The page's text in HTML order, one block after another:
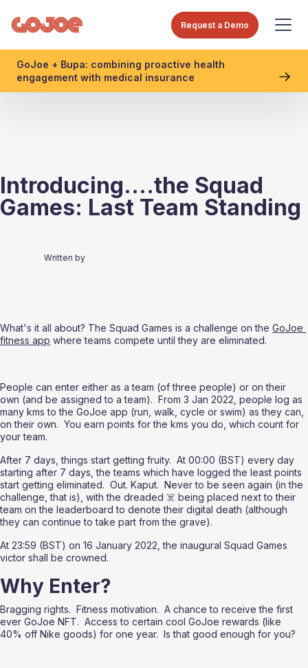
Request a Demo
GoJoe + Bupa: combining proactive health
engagement with medical insurance
Introducing....the Squad
Games: Last Team Standing
Written by
What's it all about? The Squad Games is a challenge on the GoJoe
fitness app where teams compete until they are eliminated.
People can enter either as a team (of three people) or on their
own (and be assigned to a team).  From 3 Jan 2022, people log as
many kms to the GoJoe app (run, walk, cycle or swim) as they can,
on their own.  You earn points for the kms you do, which count for
your team.
After 7 days, things start getting fruity.  At 00:00 (BST) every day
starting after 7 days, the teams which have logged the least points
start getting eliminated.  Out. Kaput.  Never to be seen again (in the
challenge, that is), with the dreaded ☠️ being placed next to their
team on the leaderboard to denote their digital death (although
they can continue to take part from the grave).
At 23:59 (BST) on 16 January 2022, the inaugural Squad Games
victor shall be crowned.
Why Enter?
Bragging rights.  Fitness motivation.  A chance to receive the first
ever GoJoe NFT.  Access to certain cool GoJoe rewards (like
40% off Nike goods) for one year.  Is that good enough for you?